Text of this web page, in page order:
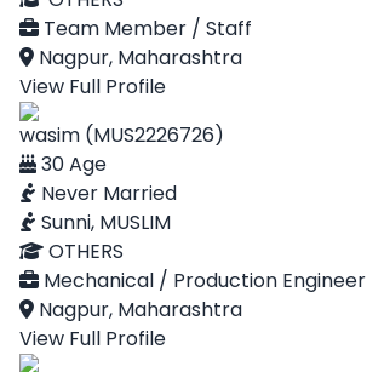
Team Member / Staff
Nagpur, Maharashtra
View Full Profile
wasim (MUS2226726)
30 Age
Never Married
Sunni, MUSLIM
OTHERS
Mechanical / Production Engineer
Nagpur, Maharashtra
View Full Profile